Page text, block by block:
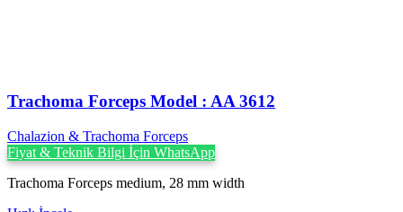
Trachoma Forceps Model : AA 3612
Chalazion & Trachoma Forceps
Fiyat & Teknik Bilgi İçin WhatsApp
Trachoma Forceps medium, 28 mm width